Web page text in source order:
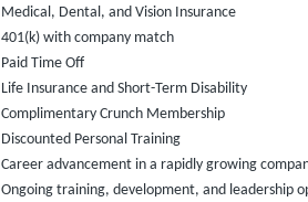
Medical, Dental, and Vision Insurance
401(k) with company match
Paid Time Off
Life Insurance and Short-Term Disability
Complimentary Crunch Membership
Discounted Personal Training
Career advancement in a rapidly growing
Ongoing training, development, and leadership